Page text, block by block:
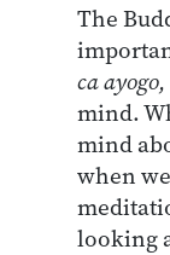
The
ca ayogo,
mind.
mind
when
looking